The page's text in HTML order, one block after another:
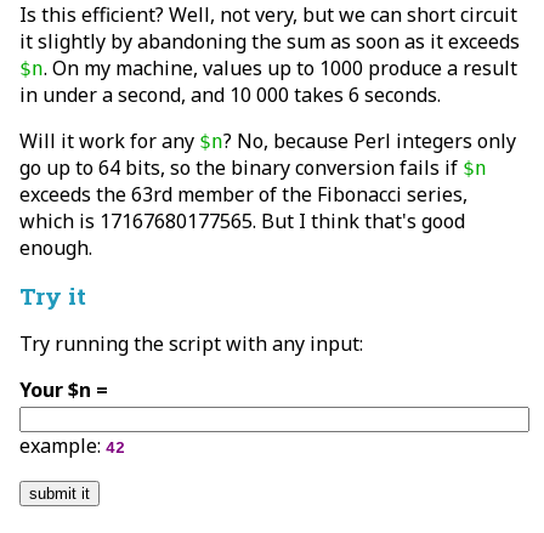
Is this efficient? Well, not very, but we can short circuit
it slightly by abandoning the sum as soon as it exceeds
$n. On my machine, values up to 1000 produce a result
in under a second, and 10 000 takes 6 seconds.
Will it work for any $n? No, because Perl integers only
go up to 64 bits, so the binary conversion fails if $n
exceeds the 63rd member of the Fibonacci series,
which is 17167680177565. But I think that's good
enough.
Try it
Try running the script with any input:
Your $n =
example: 42